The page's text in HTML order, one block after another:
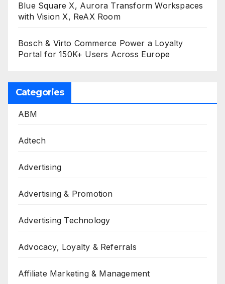
Blue Square X, Aurora Transform Workspaces
with Vision X, ReAX Room
Bosch & Virto Commerce Power a Loyalty
Portal for 150K+ Users Across Europe
Categories
ABM
Adtech
Advertising
Advertising & Promotion
Advertising Technology
Advocacy, Loyalty & Referrals
Affiliate Marketing & Management